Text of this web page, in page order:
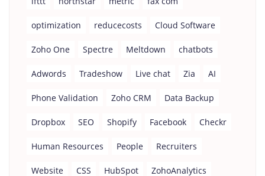
optimization reducecosts Cloud Software
Zoho One Spectre Meltdown chatbots
Adwords Tradeshow Live chat Zia AI
Phone Validation Zoho CRM Data Backup
Dropbox SEO Shopify Facebook Checkr
Human Resources People Recruiters
Website CSS HubSpot ZohoAnalytics